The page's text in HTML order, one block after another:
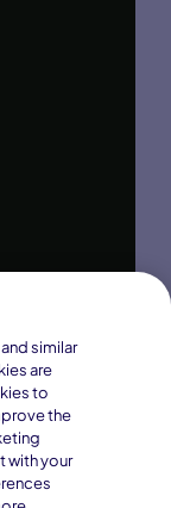
similar
are
to
the
with your